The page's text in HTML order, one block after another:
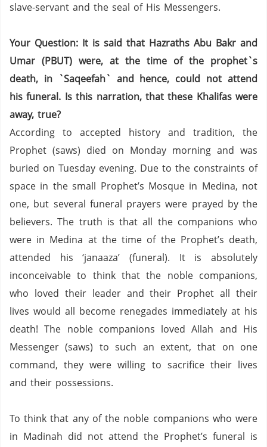
slave-servant and the seal of His Messengers.
Your Question: It is said that Hazraths Abu Bakr and
Umar (PBUT) were, at the time of the prophet`s
death, in `Saqeefah` and hence, could not attend
his funeral. Is this narration, that these Khalifas were
away, true?
According to accepted history and tradition, the
Prophet (saws) died on Monday morning and was
buried on Tuesday evening. Due to the constraints of
space in the small Prophet’s Mosque in Medina, not
one, but several funeral prayers were prayed by the
believers. The truth is that all the companions who
were in Medina at the time of the Prophet’s death,
attended his ‘janaaza’ (funeral).
It is absolutely
inconceivable to think that the noble companions,
who loved their leader and their Prophet all their
lives would all become renegades immediately at his
death! The noble companions loved Allah and His
Messenger (saws) to such an extent, that on one
command, they were willing to sacrifice their lives
and their possessions.
To think that any of the noble companions who were
in Madinah did not attend the Prophet’s funeral is